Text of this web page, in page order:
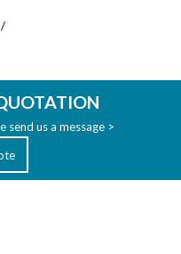
send us a message >